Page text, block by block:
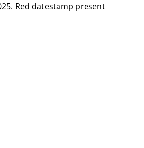
Red datestamp present